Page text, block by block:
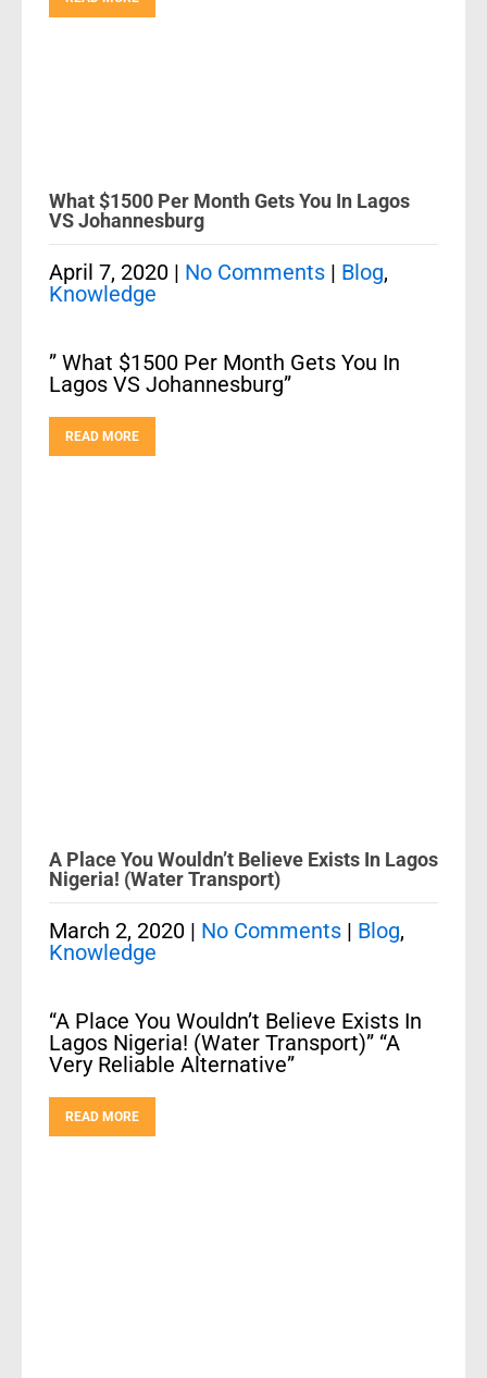
What $1500 Per Month Gets You In Lagos
VS Johannesburg
April 7, 2020 | No Comments | Blog,
Knowledge
” What $1500 Per Month Gets You In
Lagos VS Johannesburg”
READ MORE
A Place You Wouldn’t Believe Exists In Lagos
Nigeria! (Water Transport)
March 2, 2020 | No Comments | Blog,
Knowledge
“A Place You Wouldn’t Believe Exists In
Lagos Nigeria! (Water Transport)” “A
Very Reliable Alternative”
READ MORE